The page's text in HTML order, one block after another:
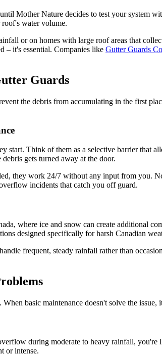
Mother Nature decides to test your system
water volume.
or on homes with large roof areas that
– it's essential. Companies like Gutter Guards
Guards
the debris from accumulating in the first
start. Think of them as a selective barrier
gets turned away at the door.
they work 24/7 without any input from you.
incidents that catch you off guard.
where ice and snow can create additional
designed specifically for harsh Canadian
frequent, steady rainfall rather than
basic maintenance doesn't solve the
during moderate to heavy rainfall,
or intense.